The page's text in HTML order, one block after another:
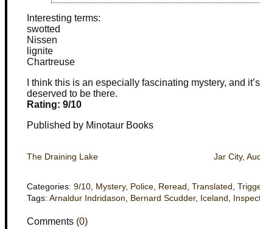
Interesting terms:
swotted
Nissen
lignite
Chartreuse
I think this is an especially fascinating mystery, and
deserved to be there.
Rating: 9/10
Published by Minotaur Books
The Draining Lake Jar City,
Categories: 9/10, Mystery, Police, Reread , Translated ,
Tags: Arnaldur Indridason, Bernard Scudder, Iceland ,
Comments (0)